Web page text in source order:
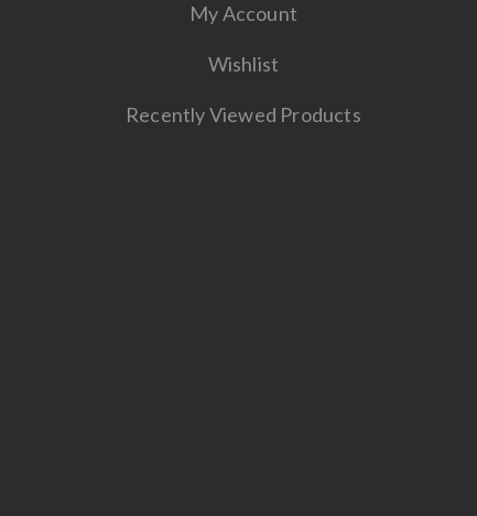
My Account
Wishlist
Recently Viewed Products